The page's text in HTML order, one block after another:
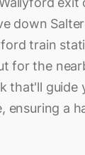
down
train
for the
that'll guide
ensuring a